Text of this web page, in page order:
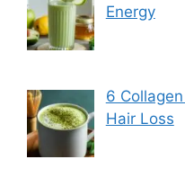
Energy
6
Hair Loss